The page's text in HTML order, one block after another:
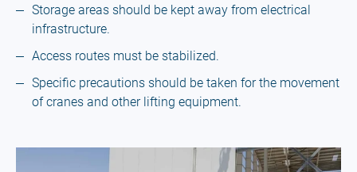
Storage areas should be kept away from electrical
infrastructure.
Access routes must be stabilized.
Specific precautions should be taken for the movement
of cranes and other lifting equipment.